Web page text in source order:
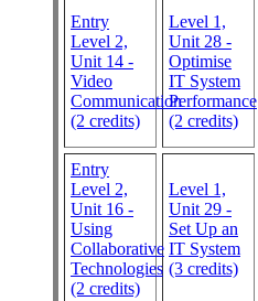
Entry
Level 2,
Unit 14 -
Video
Communication
(2 credits)
Level 1,
Unit 28 -
Optimise
IT System
Performance
(2 credits)
Entry
Level 2,
Unit 16 -
Using
Collaborative
Technologies
(2 credits)
Level 1,
Unit 29 -
Set Up an
IT System
(3 credits)